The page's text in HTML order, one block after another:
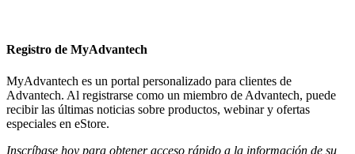
Registro de MyAdvantech
MyAdvantech es un portal personalizado para clientes de
Advantech. Al registrarse como un miembro de Advantech, puede
recibir las últimas noticias sobre productos, webinar y ofertas
especiales en eStore.
Inscríbase hoy para obtener acceso rápido a la información de su